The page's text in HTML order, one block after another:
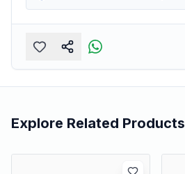
Explore Related Products